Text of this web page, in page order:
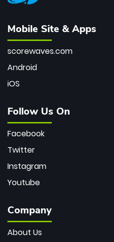
Mobile Site & Apps
scorewaves.com
Android
iOS
Follow Us On
Facebook
Twitter
Instagram
Youtube
Company
About Us